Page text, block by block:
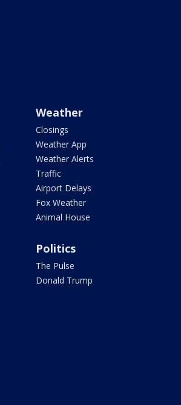
Weather
Closings
Weather App
Weather Alerts
Traffic
Airport Delays
Fox Weather
Animal House
Politics
The Pulse
Donald Trump